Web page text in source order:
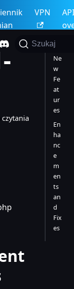
VPN
API
Szukaj
Ne
w
Fe
at
ur
es
En
ha
nc
e
m
en
ts
an
d
Fix
es